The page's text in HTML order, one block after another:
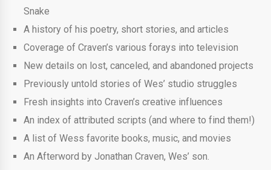
Snake
A history of his poetry, short stories, and articles
Coverage of Craven’s various forays into television
New details on lost, canceled, and abandoned projects
Previously untold stories of Wes’ studio struggles
Fresh insights into Craven’s creative influences
An index of attributed scripts (and where to find them!)
A list of Wess favorite books, music, and movies
An Afterword by Jonathan Craven, Wes’ son.